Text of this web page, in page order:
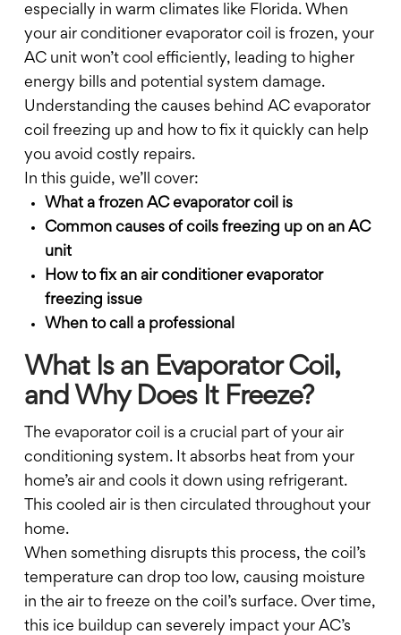
especially in warm climates like Florida. When
your air conditioner evaporator coil is frozen, your
AC unit won’t cool efficiently, leading to higher
energy bills and potential system damage.
Understanding the causes behind AC evaporator
coil freezing up and how to fix it quickly can help
you avoid costly repairs.
In this guide, we’ll cover:
What a frozen AC evaporator coil is
Common causes of coils freezing up on an AC
unit
How to fix an air conditioner evaporator
freezing issue
When to call a professional
What Is an Evaporator Coil,
and Why Does It Freeze?
The evaporator coil is a crucial part of your air
conditioning system. It absorbs heat from your
home’s air and cools it down using refrigerant.
This cooled air is then circulated throughout your
home.
When something disrupts this process, the coil’s
temperature can drop too low, causing moisture
in the air to freeze on the coil’s surface. Over time,
this ice buildup can severely impact your AC’s